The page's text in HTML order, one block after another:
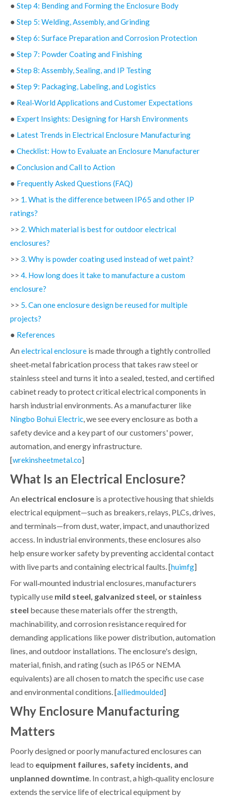
● Step 4: Bending and Forming the Enclosure Body
● Step 5: Welding, Assembly, and Grinding
● Step 6: Surface Preparation and Corrosion Protection
● Step 7: Powder Coating and Finishing
● Step 8: Assembly, Sealing, and IP Testing
● Step 9: Packaging, Labeling, and Logistics
● Real‑World Applications and Customer Expectations
● Expert Insights: Designing for Harsh Environments
● Latest Trends in Electrical Enclosure Manufacturing
● Checklist: How to Evaluate an Enclosure Manufacturer
● Conclusion and Call to Action
● Frequently Asked Questions (FAQ)
>> 1. What is the difference between IP65 and other IP
ratings?
>> 2. Which material is best for outdoor electrical
enclosures?
>> 3. Why is powder coating used instead of wet paint?
>> 4. How long does it take to manufacture a custom
enclosure?
>> 5. Can one enclosure design be reused for multiple
projects?
● References
Anelectrical enclosure is made through a tightly controlled
sheet‑metal fabrication process that takes raw steel or
stainless steel and turns it into a sealed, tested, and certified
cabinet ready to protect critical electrical components in
harsh industrial environments. As a manufacturer like
Ningbo Bohui Electric, we see every enclosure as both a
safety device and a key part of our customers' power,
automation, and energy infrastructure.
[wrekinsheetmetal.co]
What Is an Electrical Enclosure?
An electrical enclosure is a protective housing that shields
electrical equipment—such as breakers, relays, PLCs, drives,
and terminals—from dust, water, impact, and unauthorized
access. In industrial environments, these enclosures also
help ensure worker safety by preventing accidental contact
with live parts and containing electrical faults. [huimfg]
For wall‑mounted industrial enclosures, manufacturers
typically use mild steel, galvanized steel, or stainless
steel because these materials offer the strength,
machinability, and corrosion resistance required for
demanding applications like power distribution, automation
lines, and outdoor installations. The enclosure's design,
material, finish, and rating (such as IP65 or NEMA
equivalents) are all chosen to match the specific use case
and environmental conditions. [alliedmoulded]
Why Enclosure Manufacturing
Matters
Poorly designed or poorly manufactured enclosures can
lead to equipment failures, safety incidents, and
unplanned downtime. In contrast, a high‑quality enclosure
extends the service life of electrical equipment by